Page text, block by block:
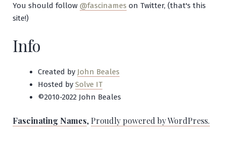
You should follow @fascinames on Twitter, (that's this
site!)
Info
Created by John Beales
Hosted by Solve IT
©2010-2022 John Beales
Fascinating Names, Proudly powered by WordPress.